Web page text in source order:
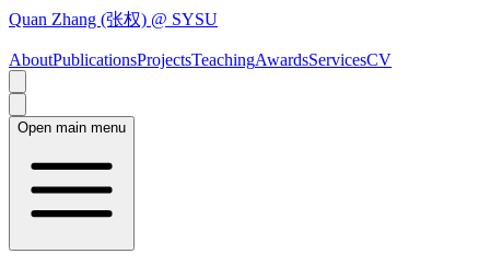
Quan Zhang (张权) @ SYSU
AboutPublicationsProjectsTeachingAwardsServicesCV
Open main menu